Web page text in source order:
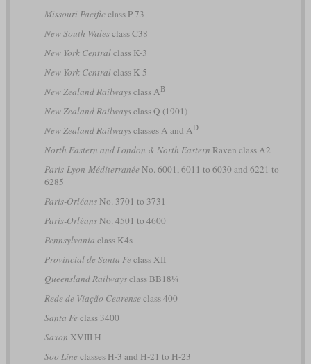
Missouri Pacificclass P-73
New South Walesclass C38
New York Centralclass K-3
New York Centralclass K-5
New Zealand Railwaysclass AB
New Zealand Railwaysclass Q (1901)
New Zealand Railwaysclasses A and AD
North Eastern and London & North Eastern Raven class A2
Paris-Lyon-Méditerranée No. 6001, 6011 to 6030 and 6221 to
6285
Paris-OrléansNo. 3701 to 3731
Paris-OrléansNo. 4501 to 4600
Pennsylvania class K4s
Provincial de Santa Fe class XII
Queensland Railwaysclass BB18¼
Rede de Viação Cearense class 400
Santa Fe class 3400
Saxon XVIII H
Soo Line classes H-3 and H-21 to H-23